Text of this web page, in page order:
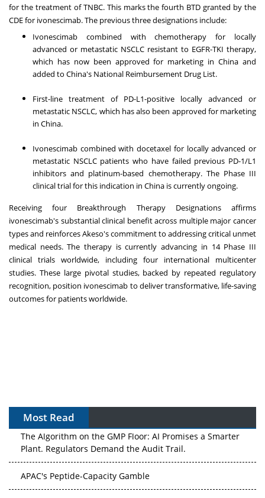
for the treatment of TNBC. This marks the fourth BTD granted by the
CDE for ivonescimab. The previous three designations include:
Ivonescimab combined with chemotherapy for locally
advanced or metastatic NSCLC resistant to EGFR-TKI therapy,
which has now been approved for marketing inChina and
added to China's National Reimbursement Drug List.
First-line treatment of PD-L1-positive locally advanced or
metastatic NSCLC, which has also been approved for marketing
in China.
Ivonescimab combined with docetaxel for locally advanced or
metastatic NSCLC patients who have failed previous PD-1/L1
inhibitors and platinum-based chemotherapy. The Phase III
clinical trial for this indication in China is currently ongoing.
Receiving four Breakthrough Therapy Designations affirms
ivonescimab's substantial clinical benefit across multiple major cancer
types and reinforces Akeso's commitment to addressing critical unmet
medical needs. The therapy is currently advancing in 14 Phase III
clinical trials worldwide, including four international multicenter
studies. These large pivotal studies, backed by repeated regulatory
recognition, position ivonescimab to deliver transformative, life-saving
outcomes for patients worldwide.
Most Read
The Algorithm on the GMP Floor: AI Promises a Smarter
Plant. Regulators Demand the Audit Trail.
APAC's Peptide-Capacity Gamble